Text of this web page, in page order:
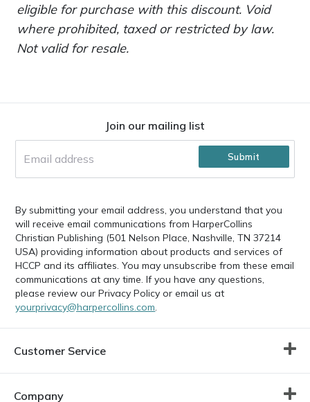
eligible for purchase with this discount. Void
where prohibited, taxed or restricted by law.
Not valid for resale.
Customer Service
Company
Join our mailing list
Submit
By submitting your email address, you understand that you
will receive email communications from HarperCollins
Christian Publishing (501 Nelson Place, Nashville, TN 37214
USA) providing information about products and services of
HCCP and its affiliates. You may unsubscribe from these email
communications at any time. If you have any questions,
please review our Privacy Policy or email us at
yourprivacy@harpercollins.com.